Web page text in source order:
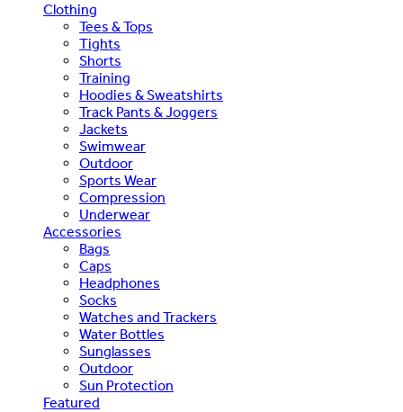
Clothing
Tees & Tops
Tights
Shorts
Training
Hoodies & Sweatshirts
Track Pants & Joggers
Jackets
Swimwear
Outdoor
Sports Wear
Compression
Underwear
Accessories
Bags
Caps
Headphones
Socks
Watches and Trackers
Water Bottles
Sunglasses
Outdoor
Sun Protection
Featured